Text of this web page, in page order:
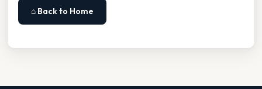
⌂ Back to Home